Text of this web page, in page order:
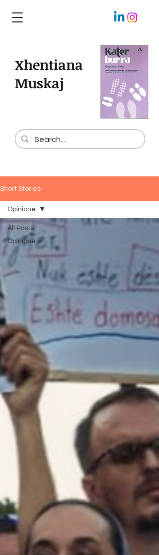
Xhentiana
Muskaj
Short Stories
All Posts
Opinione
Opinione